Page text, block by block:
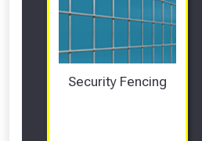
Security Fencing